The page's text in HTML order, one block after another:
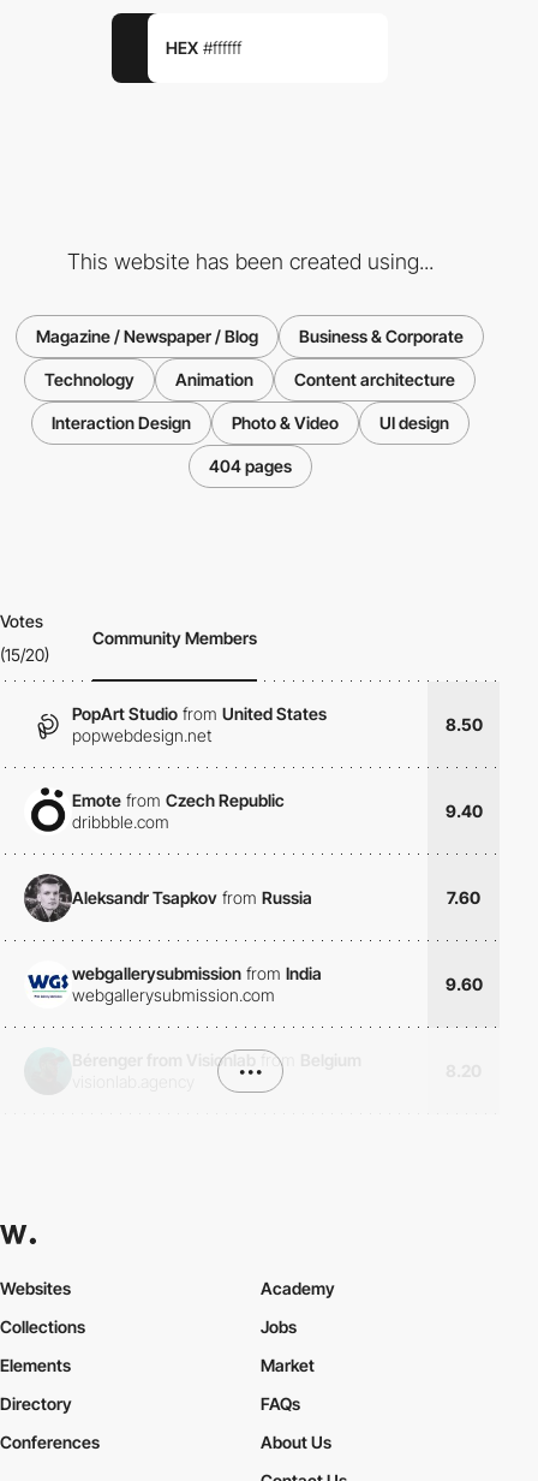
HEX #ffffff
This website has been created using...
Magazine / Newspaper / Blog Business & Corporate
Technology Animation Content architecture
Interaction Design Photo & Video UI design
404 pages
Votes
(15/20)
Community Members
PopArt Studio from United States
popwebdesign.net
8.50
Emote from Czech Republic
dribbble.com
9.40
Aleksandr Tsapkov from Russia 7.60
webgallerysubmission from India
webgallerysubmission.com
9.60
Bérenger from Visionlab from
•••
Websites
Collections
Elements
Academy
Jobs
Market
Directory
Conferences
FAQs
About Us